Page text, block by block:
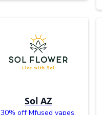
Sol AZ
30% off Mfused vapes.